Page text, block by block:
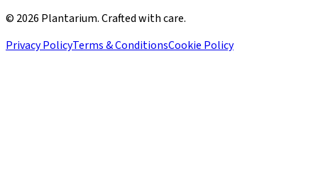
© 2026 Plantarium. Crafted with care.
Privacy PolicyTerms & ConditionsCookie Policy